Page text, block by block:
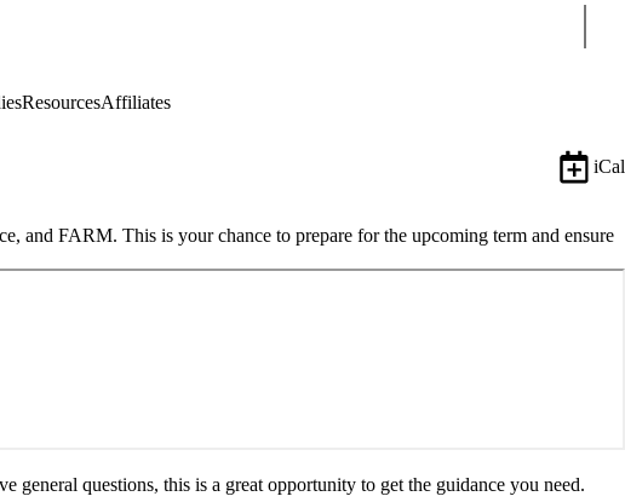
ResourcesAffiliates
iCal
and FARM. This is your chance to prepare for the upcoming term and ensure
questions, this is a great opportunity to get the guidance you need.